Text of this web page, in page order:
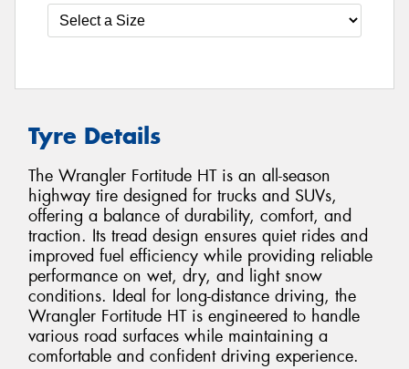
Tyre Details
The Wrangler Fortitude HT is an all-season
highway tire designed for trucks and SUVs,
offering a balance of durability, comfort, and
traction. Its tread design ensures quiet rides and
improved fuel efficiency while providing reliable
performance on wet, dry, and light snow
conditions. Ideal for long-distance driving, the
Wrangler Fortitude HT is engineered to handle
various road surfaces while maintaining a
comfortable and confident driving experience.